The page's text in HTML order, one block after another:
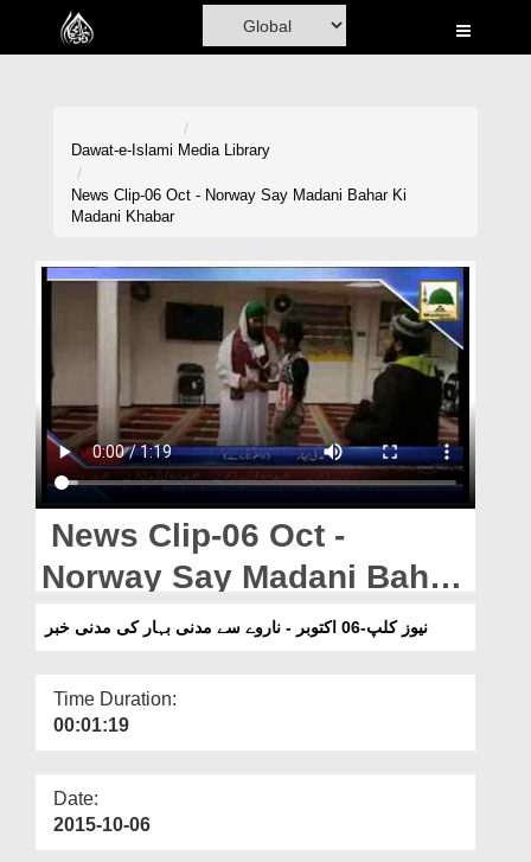
Home
Volunteer Portal
Donation
Blog
Magazine
Departments
Our Websites
More
Dawat-e-Islami Media Library
News Clip-06 Oct - Norway Say Madani Bahar Ki
Madani Khabar
News Clip-06 Oct -
Norway Say Madani Bahar
Ki Madani Khabar
نیوز کلپ-06 اکتوبر - ناروے سے مدنی بہار کی مدنی خبر
Time Duration:
00:01:19
Date:
2015-10-06